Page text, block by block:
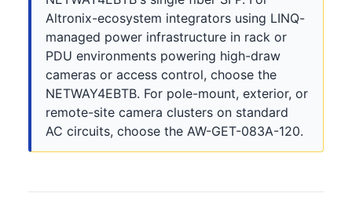
Altronix-ecosystem integrators using LINQ-
managed power infrastructure in rack or
PDU environments powering high-draw
cameras or access control, choose the
NETWAY4EBTB. For pole-mount, exterior, or
remote-site camera clusters on standard
AC circuits, choose the AW-GET-083A-120.